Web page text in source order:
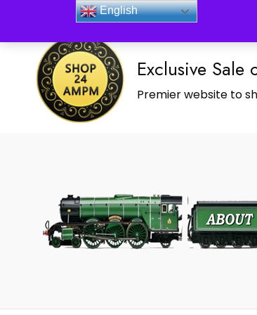
_Shop24ampm.com in your Language Translated
Exclusive
Premier website to
English